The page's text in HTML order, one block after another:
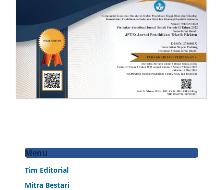
Menu
Tim Editorial
Mitra Bestari